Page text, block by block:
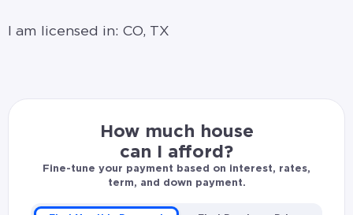
I am licensed in: CO, TX
How much house
can I afford?
Fine-tune your payment based on interest, rates,
term, and down payment.